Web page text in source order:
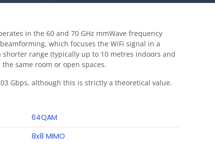
in the 60 and 70 GHz mmWave frequency
which focuses the WiFi signal in a
range (typically up to 10 metres indoors and
same room or open spaces.
Gbps, although this is strictly a theoretical value.
64QAM
8x8 MIMO